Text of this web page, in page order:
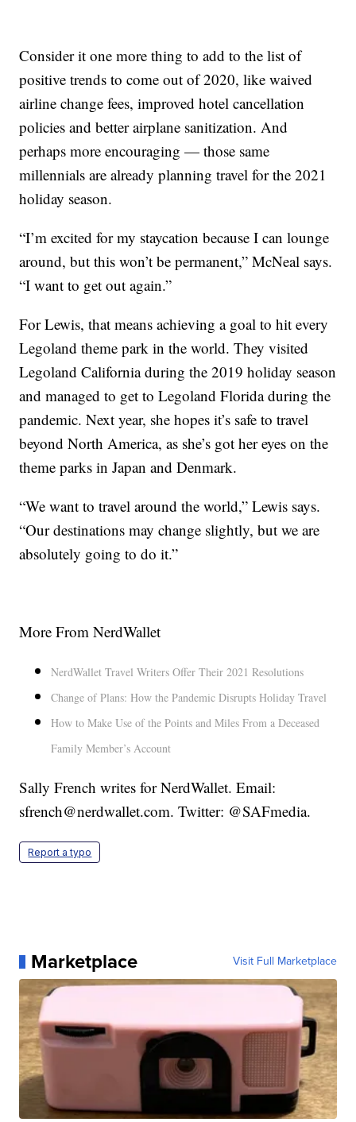
Consider it one more thing to add to the list of
positive trends to come out of 2020, like waived
airline change fees, improved hotel cancellation
policies and better airplane sanitization. And
perhaps more encouraging — those same
millennials are already planning travel for the 2021
holiday season.
“I’m excited for my staycation because I can lounge
around, but this won’t be permanent,” McNeal says.
“I want to get out again.”
For Lewis, that means achieving a goal to hit every
Legoland theme park in the world. They visited
Legoland California during the 2019 holiday season
and managed to get to Legoland Florida during the
pandemic. Next year, she hopes it’s safe to travel
beyond North America, as she’s got her eyes on the
theme parks in Japan and Denmark.
“We want to travel around the world,” Lewis says.
“Our destinations may change slightly, but we are
absolutely going to do it.”
More From NerdWallet
NerdWallet Travel Writers Offer Their 2021 Resolutions
Change of Plans: How the Pandemic Disrupts Holiday Travel
How to Make Use of the Points and Miles From a Deceased
Family Member’s Account
Sally French writes for NerdWallet. Email:
sfrench@nerdwallet.com. Twitter: @SAFmedia.
Report a typo
Marketplace Visit Full Marketplace